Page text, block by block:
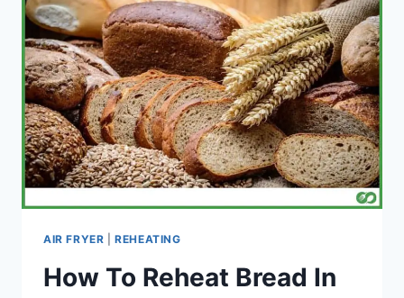
AIR
FRYER?
AIR FRYER |REHEATING
How To Reheat Bread In